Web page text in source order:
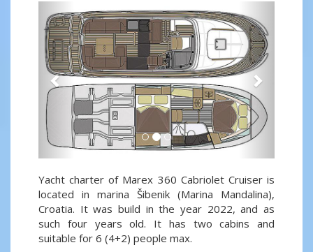
Previous
Yacht charter of Marex 360 Cabriolet Cruiser is
located in marina Šibenik (Marina Mandalina),
Croatia. It was build in the year 2022, and as
such four years old. It has two cabins and
suitable for 6 (4+2) people max.